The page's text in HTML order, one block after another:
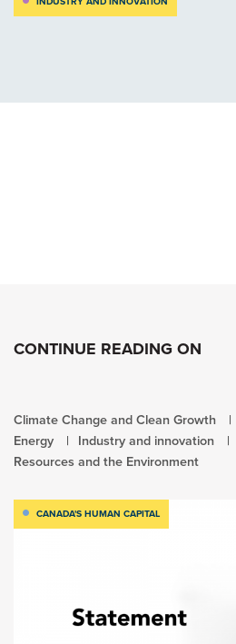
CONTINUE READING ON
Climate Change and Clean Growth
Energy
Industry and innovation
Resources and the Environment
CANADA'S HUMAN CAPITAL